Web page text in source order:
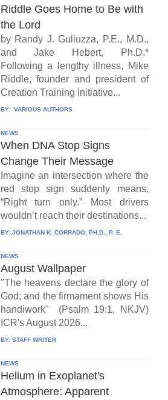
Riddle Goes Home to Be with
the Lord
by Randy J. Guliuzza, P.E., M.D.,
and Jake Hebert, Ph.D.*
Following a lengthy illness, Mike
Riddle, founder and president of
Creation Training Initiative...
BY: VARIOUS AUTHORS
NEWS
When DNA Stop Signs
Change Their Message
Imagine an intersection where the
red stop sign suddenly means,
“Right turn only.” Most drivers
wouldn’t reach their destinations...
BY: JONATHAN K. CORRADO, PH.D., P. E.
NEWS
August Wallpaper
"The heavens declare the glory of
God; and the firmament shows His
handiwork" (Psalm 19:1, NKJV)
ICR's August 2026...
BY: STAFF WRITER
NEWS
Helium in Exoplanet's
Atmosphere: Apparent